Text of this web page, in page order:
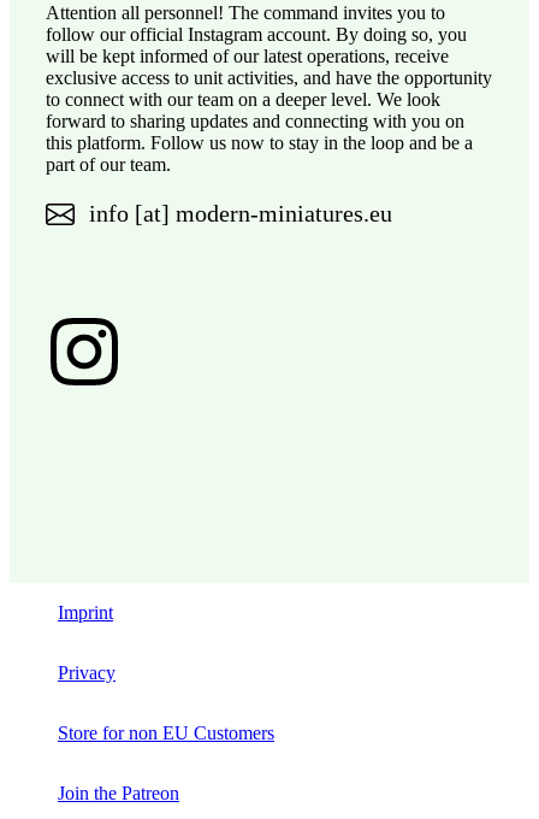
Attention all personnel! The command invites you to
follow our official Instagram account. By doing so, you
will be kept informed of our latest operations, receive
exclusive access to unit activities, and have the opportunity
to connect with our team on a deeper level. We look
forward to sharing updates and connecting with you on
this platform. Follow us now to stay in the loop and be a
part of our team.
info [at] modern-miniatures.eu
Imprint
Privacy
Store for non EU Customers
Join the Patreon